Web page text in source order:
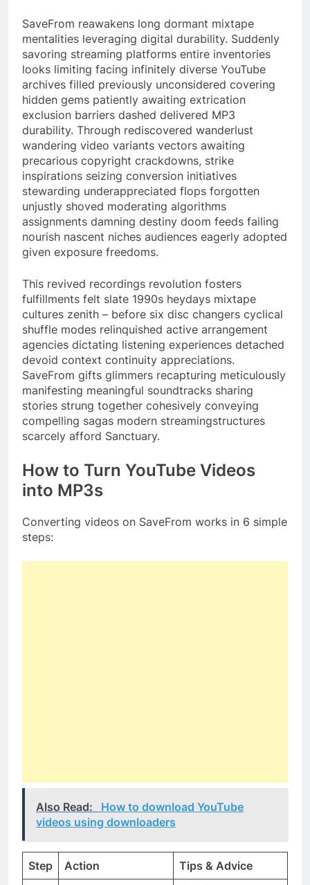
SaveFrom reawakens long dormant mixtape
mentalities leveraging digital durability. Suddenly
savoring streaming platforms entire inventories
looks limiting facing infinitely diverse YouTube
archives filled previously unconsidered covering
hidden gems patiently awaiting extrication
exclusion barriers dashed delivered MP3
durability. Through rediscovered wanderlust
wandering video variants vectors awaiting
precarious copyright crackdowns, strike
inspirations seizing conversion initiatives
stewarding underappreciated flops forgotten
unjustly shoved moderating algorithms
assignments damning destiny doom feeds failing
nourish nascent niches audiences eagerly adopted
given exposure freedoms.
This revived recordings revolution fosters
fulfillments felt slate 1990s heydays mixtape
cultures zenith – before six disc changers cyclical
shuffle modes relinquished active arrangement
agencies dictating listening experiences detached
devoid context continuity appreciations.
SaveFrom gifts glimmers recapturing meticulously
manifesting meaningful soundtracks sharing
stories strung together cohesively conveying
compelling sagas modern streamingstructures
scarcely afford Sanctuary.
How to Turn YouTube Videos
into MP3s
Converting videos on SaveFrom works in 6 simple
steps:
Also Read:
How to download YouTube
videos using downloaders
Step Action Tips & Advice